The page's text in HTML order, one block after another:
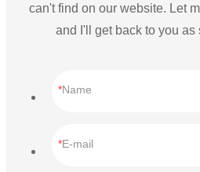
can't find on our website. Let
and I'll get back to you as
Name
E-mail